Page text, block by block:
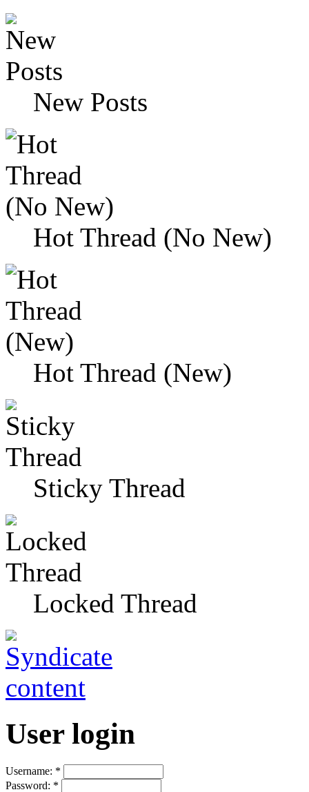
New Posts
Hot Thread (No New)
Hot Thread (New)
Sticky Thread
Locked Thread
User login
Username: *
Password: *